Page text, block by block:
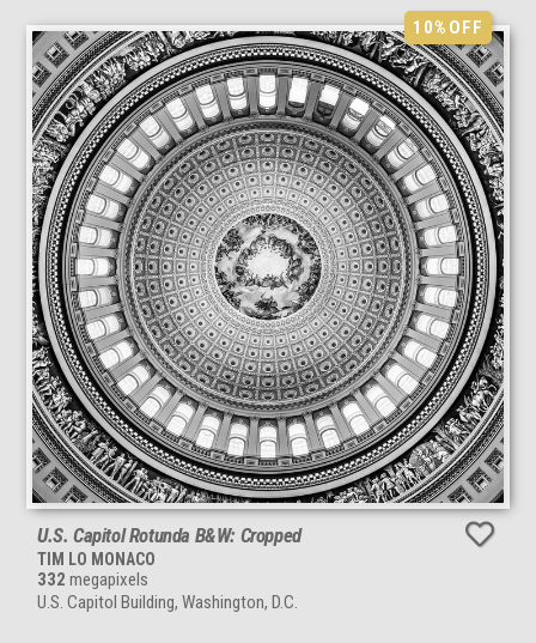
10%OFF
U.S. Capitol Rotunda B&W: Cropped
TIM LO MONACO
332 megapixels
U.S. Capitol Building, Washington, D.C.